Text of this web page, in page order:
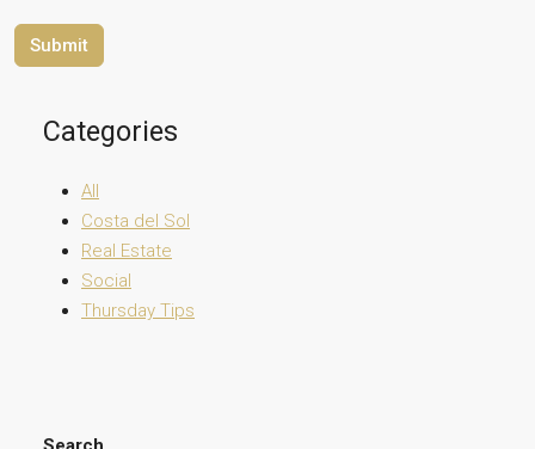
Submit
Categories
All
Costa del Sol
Real Estate
Social
Thursday Tips